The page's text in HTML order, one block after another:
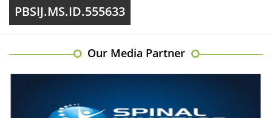
PBSIJ.MS.ID.555633
Our Media Partner